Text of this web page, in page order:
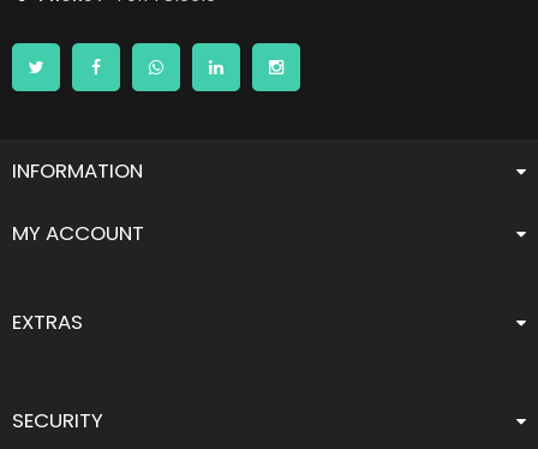
INFORMATION
MY ACCOUNT
EXTRAS
SECURITY